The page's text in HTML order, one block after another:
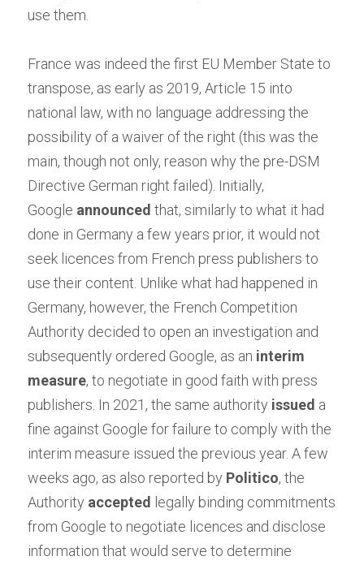
use them.
France was indeed the first EU Member State to
transpose, as early as 2019, Article 15 into
national law, with no language addressing the
possibility of a waiver of the right (this was the
main, though not only, reason why the pre-DSM
Directive German right failed). Initially,
Google announced that, similarly to what it had
done in Germany a few years prior, it would not
seek licences from French press publishers to
use their content. Unlike what had happened in
Germany, however, the French Competition
Authority decided to open an investigation and
subsequently ordered Google, as an interim
measure, to negotiate in good faith with press
publishers. In 2021, the same authority issued a
fine against Google for failure to comply with the
interim measure issued the previous year. A few
weeks ago, as also reported by Politico, the
Authority accepted
legally binding commitments
from Google to negotiate licences and disclose
information that would serve to determine